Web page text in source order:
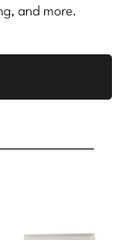
and more.